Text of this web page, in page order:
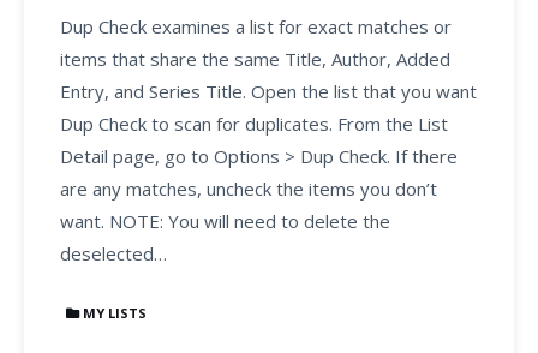
Dup Check examines a list for exact matches or
items that share the same Title, Author, Added
Entry, and Series Title. Open the list that you want
Dup Check to scan for duplicates. From the List
Detail page, go to Options > Dup Check. If there
are any matches, uncheck the items you don’t
want. NOTE: You will need to delete the
deselected…
MY LISTS